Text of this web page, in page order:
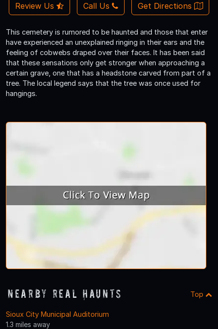
Review Us Call Us Get Directions
This cemetery is rumored to be haunted and those that enter
have experienced an unexplained ringing in their ears and the
feeling of cobwebs draped over their faces. It has been said
that these sensations only get stronger when approaching a
certain grave, one that has a headstone carved from part of a
tree. The local legend says that the tree was once used for
hangings.
Nearby Real Haunts Top
Sioux City Municipal Auditorium
1.3 miles away